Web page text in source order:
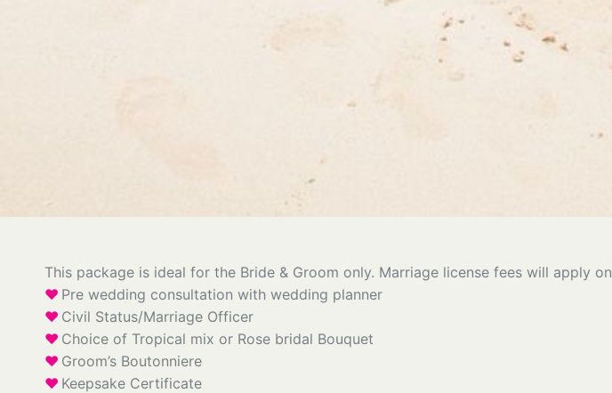
This package is ideal for the Bride & Groom only. Marriage license fees will apply
Pre wedding consultation with wedding planner
Civil Status/Marriage Officer
Choice of Tropical mix or Rose bridal Bouquet
Groom’s Boutonniere
Keepsake Certificate